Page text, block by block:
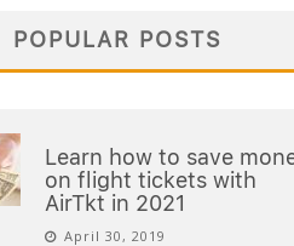
POPULAR POSTS
Learn how to save
on flight tickets with
AirTkt in 2021
April 30, 2019